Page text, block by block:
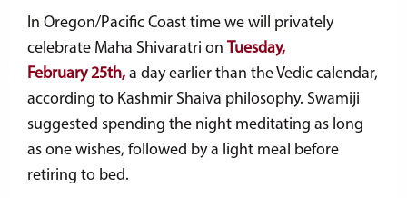
In Oregon/Pacific Coast time we will privately
celebrate Maha Shivaratri on Tuesday,
February 25th, a day earlier than the Vedic calendar,
according to Kashmir Shaiva philosophy. Swamiji
suggested spending the night meditating as long
as one wishes, followed by a light meal before
retiring to bed.